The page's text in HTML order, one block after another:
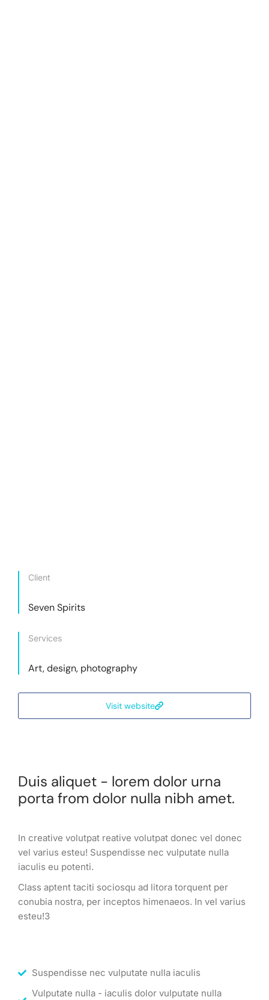
Client
Seven Spirits
Services
Art, design, photography
Visit website
Duis aliquet - lorem dolor urna
porta from dolor nulla nibh amet.
In creative volutpat reative volutpat donec vel donec
vel varius esteu! Suspendisse nec vulputate nulla
iaculis eu potenti.
Class aptent taciti sociosqu ad litora torquent per
conubia nostra, per inceptos himenaeos. In vel varius
esteu!3
Suspendisse nec vulputate nulla iaculis
Vulputate nulla - iaculis dolor vulputate nulla